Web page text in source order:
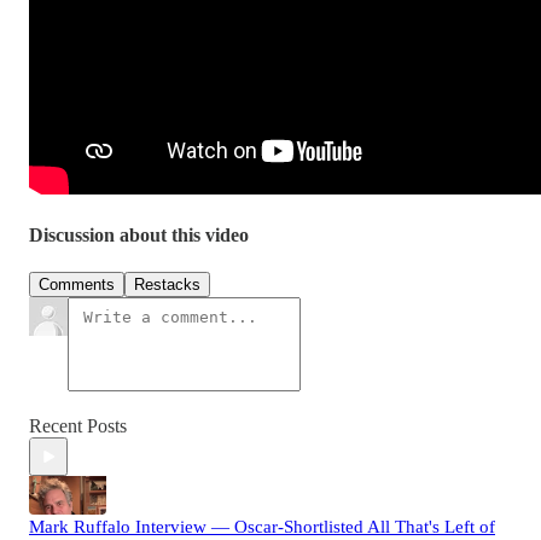
Discussion about this video
Comments Restacks
Recent Posts
Mark Ruffalo Interview — Oscar-Shortlisted All That's Left of